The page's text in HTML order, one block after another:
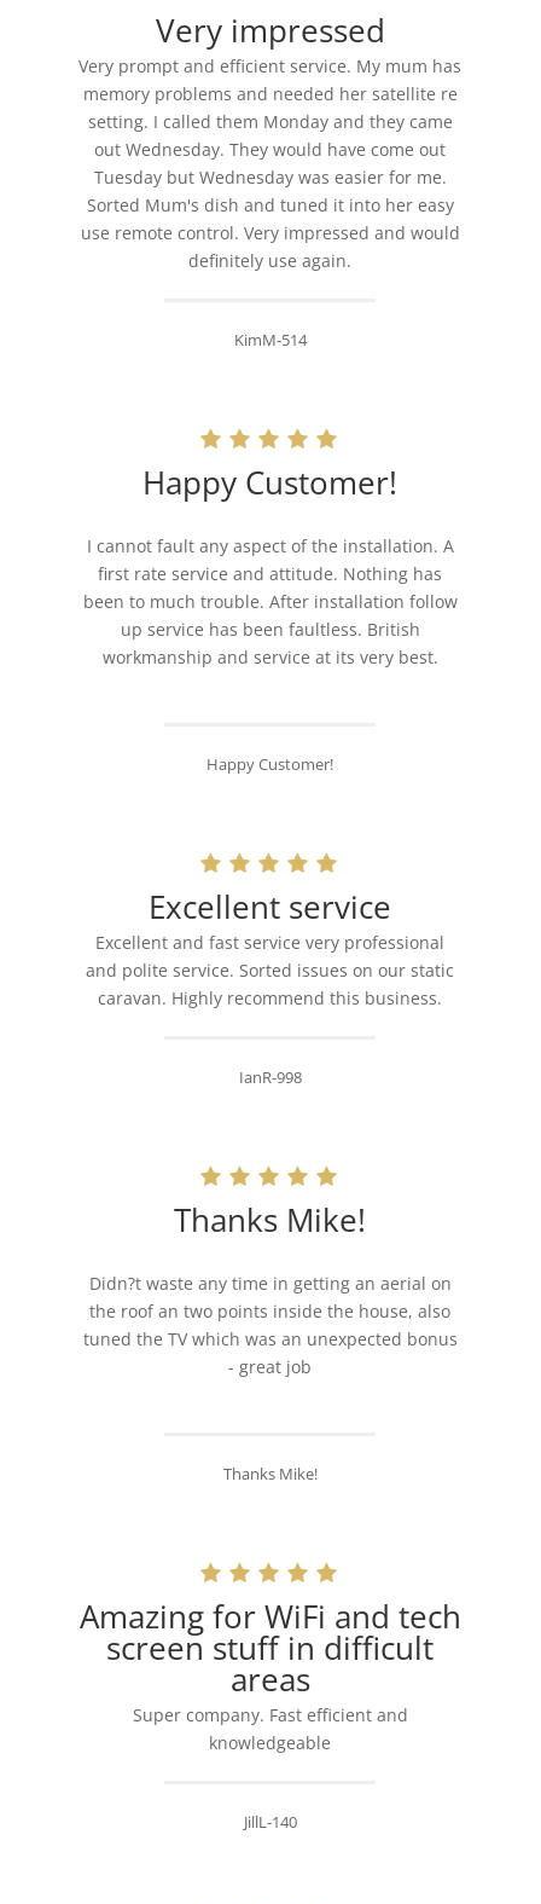
Very impressed
Very prompt and efficient service. My mum has
memory problems and needed her satellite re
setting. I called them Monday and they came
out Wednesday. They would have come out
Tuesday but Wednesday was easier for me.
Sorted Mum's dish and tuned it into her easy
use remote control. Very impressed and would
definitely use again.
KimM-514
Happy Customer!
I cannot fault any aspect of the installation. A
first rate service and attitude. Nothing has
been to much trouble. After installation follow
up service has been faultless. British
workmanship and service at its very best.
Happy Customer!
Excellent service
Excellent and fast service very professional
and polite service. Sorted issues on our static
caravan. Highly recommend this business.
IanR-998
Thanks Mike!
Didn?t waste any time in getting an aerial on
the roof an two points inside the house, also
tuned the TV which was an unexpected bonus
- great job
Thanks Mike!
Amazing for WiFi and tech
screen stuff in difficult
areas
Super company. Fast efficient and
knowledgeable
JillL-140